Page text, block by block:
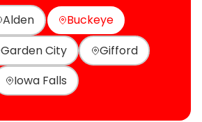
Alden
Buckeye
Garden City
Gifford
Iowa Falls